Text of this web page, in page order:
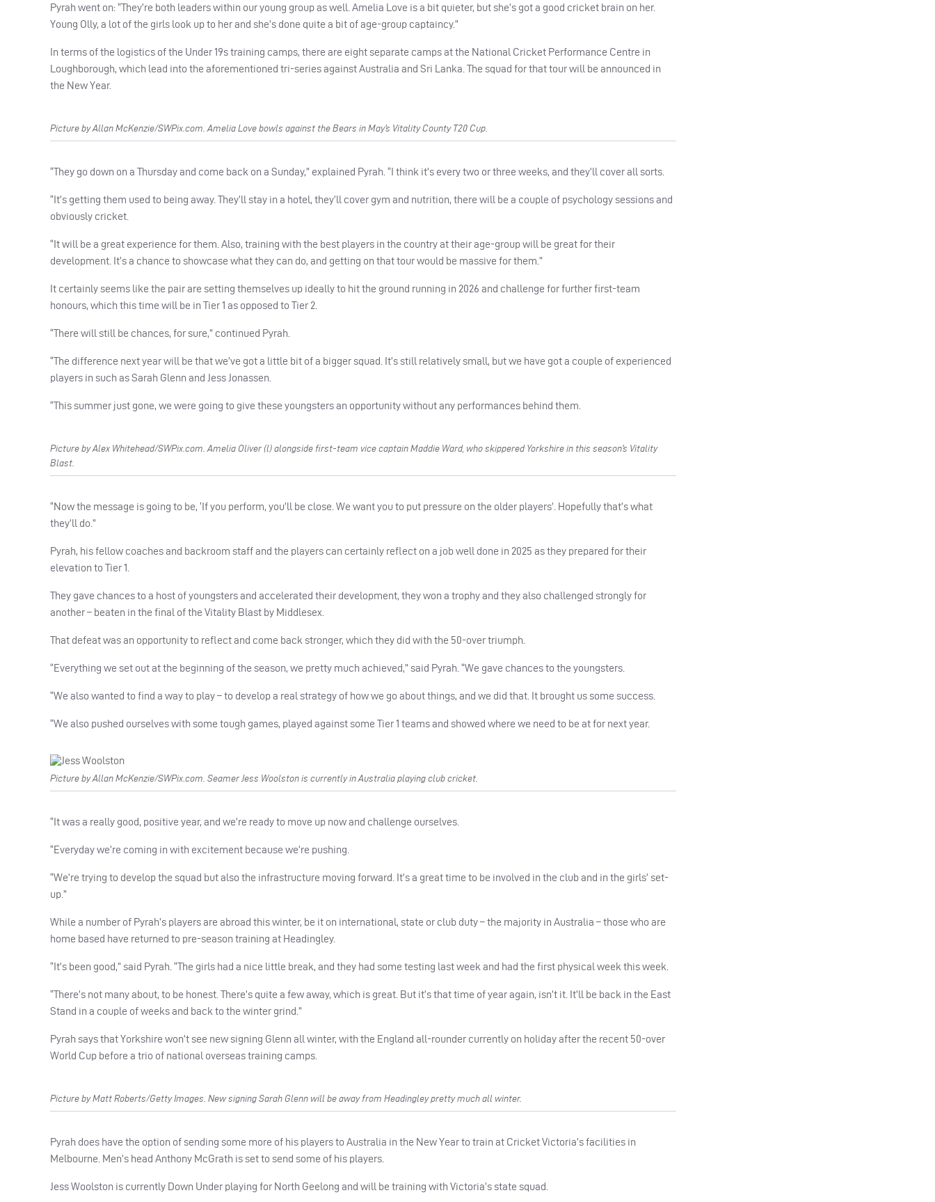
Pyrah went on: “They’re both leaders within our young group as well. Amelia Love is a bit quieter, but she’s got a good cricket brain on her.
Young Olly, a lot of the girls look up to her and she’s done quite a bit of age-group captaincy.”
In terms of the logistics of the Under 19s training camps, there are eight separate camps at the National Cricket Performance Centre in
Loughborough, which lead into the aforementioned tri-series against Australia and Sri Lanka. The squad for that tour will be announced in
the New Year.
Picture by Allan McKenzie/SWPix.com. Amelia Love bowls against the Bears in May’s Vitality County T20 Cup.
“They go down on a Thursday and come back on a Sunday,” explained Pyrah. “I think it’s every two or three weeks, and they’ll cover all sorts.
“It’s getting them used to being away. They’ll stay in a hotel, they’ll cover gym and nutrition, there will be a couple of psychology sessions and
obviously cricket.
“It will be a great experience for them. Also, training with the best players in the country at their age-group will be great for their
development. It’s a chance to showcase what they can do, and getting on that tour would be massive for them.”
It certainly seems like the pair are setting themselves up ideally to hit the ground running in 2026 and challenge for further first-team
honours, which this time will be in Tier 1 as opposed to Tier 2.
“There will still be chances, for sure,” continued Pyrah.
“The difference next year will be that we’ve got a little bit of a bigger squad. It’s still relatively small, but we have got a couple of experienced
players in such as Sarah Glenn and Jess Jonassen.
“This summer just gone, we were going to give these youngsters an opportunity without any performances behind them.
Picture by Alex Whitehead/SWPix.com. Amelia Oliver (l) alongside first-team vice captain Maddie Ward, who skippered Yorkshire in this season’s Vitality
Blast.
“Now the message is going to be, ‘If you perform, you’ll be close. We want you to put pressure on the older players’. Hopefully that’s what
they’ll do.”
Pyrah, his fellow coaches and backroom staff and the players can certainly reflect on a job well done in 2025 as they prepared for their
elevation to Tier 1.
They gave chances to a host of youngsters and accelerated their development, they won a trophy and they also challenged strongly for
another – beaten in the final of the Vitality Blast by Middlesex.
That defeat was an opportunity to reflect and come back stronger, which they did with the 50-over triumph.
“Everything we set out at the beginning of the season, we pretty much achieved,” said Pyrah. “We gave chances to the youngsters.
“We also wanted to find a way to play – to develop a real strategy of how we go about things, and we did that. It brought us some success.
“We also pushed ourselves with some tough games, played against some Tier 1 teams and showed where we need to be at for next year.
Picture by Allan McKenzie/SWPix.com. Seamer Jess Woolston is currently in Australia playing club cricket.
“It was a really good, positive year, and we’re ready to move up now and challenge ourselves.
“Everyday we’re coming in with excitement because we’re pushing.
“We’re trying to develop the squad but also the infrastructure moving forward. It’s a great time to be involved in the club and in the girls’ set-
up.”
While a number of Pyrah’s players are abroad this winter, be it on international, state or club duty – the majority in Australia – those who are
home based have returned to pre-season training at Headingley.
“It’s been good,” said Pyrah. “The girls had a nice little break, and they had some testing last week and had the first physical week this week.
“There’s not many about, to be honest. There’s quite a few away, which is great. But it’s that time of year again, isn’t it. It’ll be back in the East
Stand in a couple of weeks and back to the winter grind.”
Pyrah says that Yorkshire won’t see new signing Glenn all winter, with the England all-rounder currently on holiday after the recent 50-over
World Cup before a trio of national overseas training camps.
Picture by Matt Roberts/Getty Images. New signing Sarah Glenn will be away from Headingley pretty much all winter.
Pyrah does have the option of sending some more of his players to Australia in the New Year to train at Cricket Victoria’s facilities in
Melbourne. Men’s head Anthony McGrath is set to send some of his players.
Jess Woolston is currently Down Under playing for North Geelong and will be training with Victoria’s state squad.